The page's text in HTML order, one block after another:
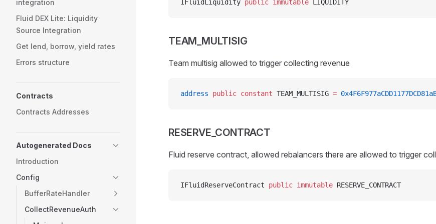
integration
Fluid DEX Lite: Liquidity
Source Integration
Get lend, borrow, yield rates
Errors structure
Contracts
Contracts Addresses
Autogenerated Docs
Introduction
Config
BufferRateHandler
CollectRevenueAuth
IFluidLiquidity public immutable LIQUIDITY
TEAM_MULTISIG
Team multisig allowed to trigger collecting revenue
address public constant TEAM_MULTISIG =
RESERVE_CONTRACT
Fluid reserve contract, allowed rebalancers there are allowed to trigger
IFluidReserveContract public immutable RESERVE_CONTRACT